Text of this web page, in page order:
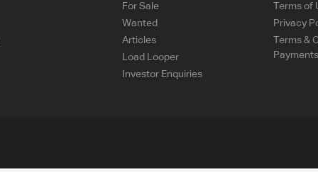
For Sale
Wanted
Articles
Load Looper
Investor Enquiries
Terms of
Privacy
Terms &